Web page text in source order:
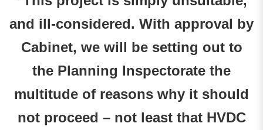
and ill-considered. With approval by
Cabinet, we will be setting out to
the Planning Inspectorate the
multitude of reasons why it should
not proceed – not least that HVDC